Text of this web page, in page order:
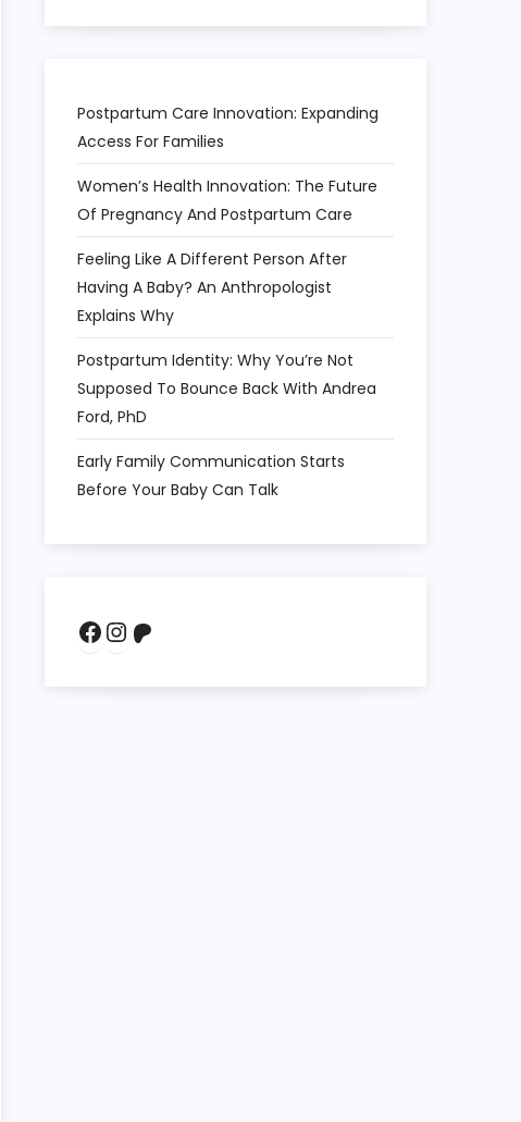
Postpartum Care Innovation: Expanding
Access For Families
Women’s Health Innovation: The Future
Of Pregnancy And Postpartum Care
Feeling Like A Different Person After
Having A Baby? An Anthropologist
Explains Why
Postpartum Identity: Why You’re Not
Supposed To Bounce Back With Andrea
Ford, PhD
Early Family Communication Starts
Before Your Baby Can Talk
Facebook
Instagram